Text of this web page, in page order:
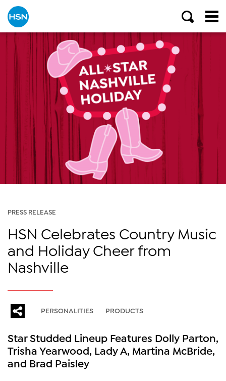
PRESS RELEASE
HSN Celebrates Country Music
and Holiday Cheer from
Nashville
PERSONALITIES PRODUCTS
Star Studded Lineup Features Dolly Parton,
Trisha Yearwood, Lady A, Martina McBride,
and Brad Paisley